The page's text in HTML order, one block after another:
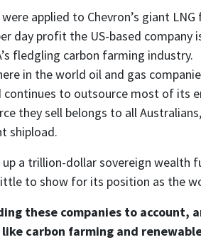
were applied to Chevron’s giant
day profit the US-based
fledgling carbon farming industry.
in the world oil and gas
continues to outsource most of its
they sell belongs to all
shipload.
a trillion-dollar sovereign wealth
to show for its position as the
these companies to account,
carbon farming and